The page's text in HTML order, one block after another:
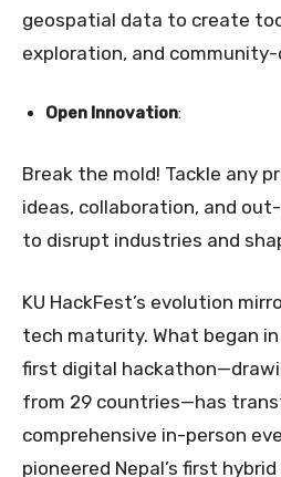
geospatial data to create
exploration, and community-
Open Innovation:
Break the mold! Tackle any
ideas, collaboration, and
to disrupt industries and
KU HackFest’s evolution
tech maturity. What began
first digital
from 29 countries—has
comprehensive in-person
pioneered Nepal’s first